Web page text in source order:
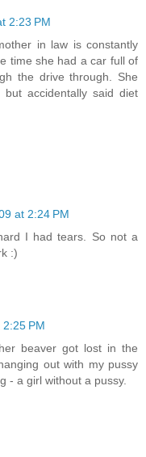
2:23 PM
in law is constantly
time she had a car full of
the drive through. She
accidentally said diet
at 2:24 PM
I had tears. So not a
:)
PM
beaver got lost in the
out with my pussy
- a girl without a pussy.